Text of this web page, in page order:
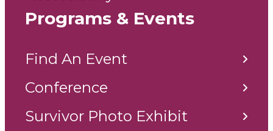
Programs & Events
Find An Event
Conference
Survivor Photo Exhibit